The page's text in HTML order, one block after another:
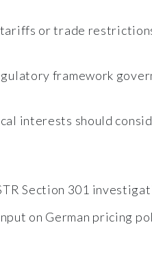
or trade
framework
interests should
Section 301
on German pricing